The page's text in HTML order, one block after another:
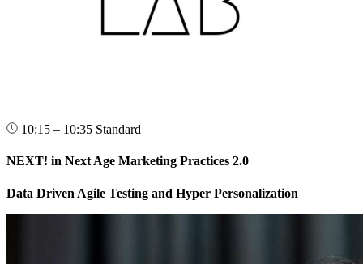
10:15 – 10:35 Standard
NEXT! in Next Age Marketing Practices 2.0
Data Driven Agile Testing and Hyper Personalization